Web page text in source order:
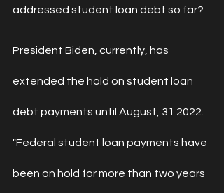
addressed student loan debt so far?
President Biden, currently, has
extended the hold on student loan
debt payments until August, 31 2022.
"Federal student loan payments have
been on hold for more than two years